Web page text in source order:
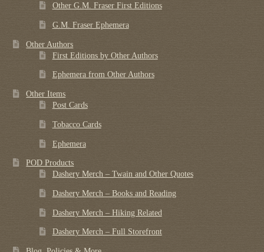
Other G.M. Fraser First Editions
G.M. Fraser Ephemera
Other Authors
First Editions by Other Authors
Ephemera from Other Authors
Other Items
Post Cards
Tobacco Cards
Ephemera
POD Products
Dashery Merch – Twain and Other Quotes
Dashery Merch – Books and Reading
Dashery Merch – Hiking Related
Dashery Merch – Full Storefront